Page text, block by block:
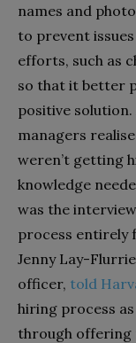
names and
to prevent
efforts, such as
so that it better
positive
managers
weren’t getting
knowledge
was the
process entirely
Jenny Lay-
officer, told
hiring process as
through offering